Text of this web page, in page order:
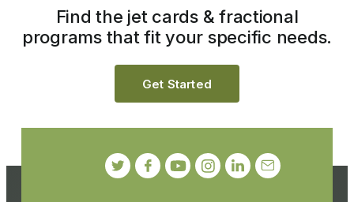
Find the jet cards & fractional
programs that fit your specific needs.
Get Started